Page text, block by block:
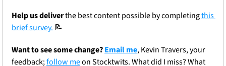
Help us deliver the best content possible by completing this
brief survey. 📝
Want to see some change? Email me, Kevin Travers, your
feedback; follow me on Stocktwits. What did I miss? What